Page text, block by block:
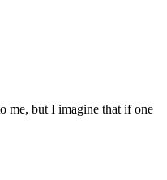
me, but I imagine that if one